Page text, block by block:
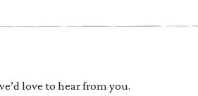
love to hear from you.